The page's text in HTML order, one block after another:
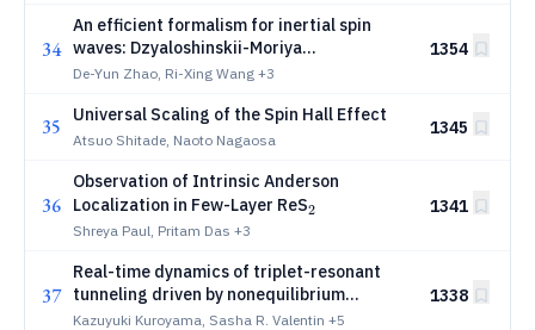
34
An efficient formalism for inertial spin
waves: Dzyaloshinskii-Moriya
antiferromagnets as case studies
De-Yun Zhao, Ri-Xing Wang +3
1354
35 Universal Scaling of the Spin Hall Effect
Atsuo Shitade, Naoto Nagaosa
1345
36
Observation of Intrinsic Anderson
Localization in Few-Layer ReS_2
2
Shreya Paul, Pritam Das +3
1341
37
Real-time dynamics of triplet-resonant
tunneling driven by nonequilibrium
phonons
Kazuyuki Kuroyama, Sasha R. Valentin +5
1338